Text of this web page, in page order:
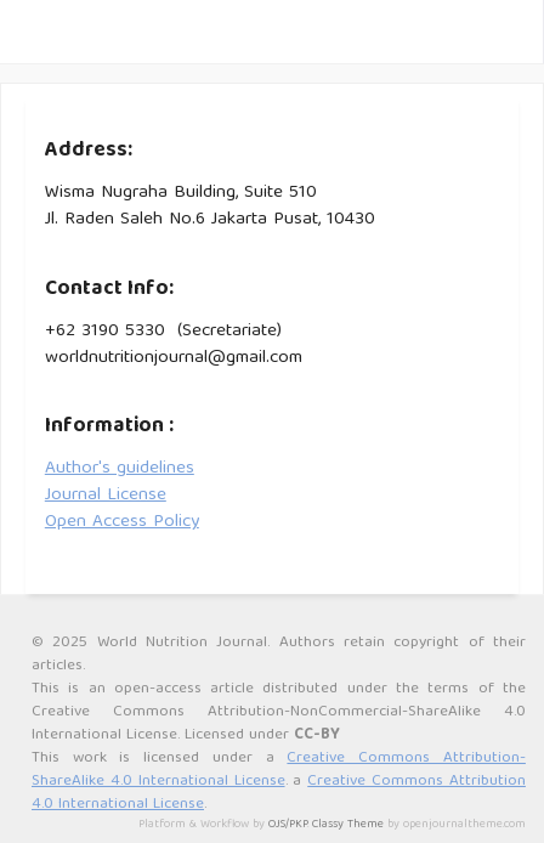
Address:
Wisma Nugraha Building, Suite 510
Jl. Raden Saleh No.6 Jakarta Pusat, 10430
Contact Info:
+62 3190 5330 (Secretariate)
worldnutritionjournal@gmail.com
Information :
Author's guidelines
Journal License
Open Access Policy
© 2025 World Nutrition Journal. Authors retain copyright of their
articles.
This is an open-access article distributed under the terms of the
Creative Commons Attribution-NonCommercial-ShareAlike 4.0
International License. Licensed under CC-BY
This work is licensed under aCreative Commons Attribution-
ShareAlike 4.0 International License. aCreative Commons Attribution
4.0 International License.
Platform & Workflow byOJS/PKP.Classy Theme by openjournaltheme.com